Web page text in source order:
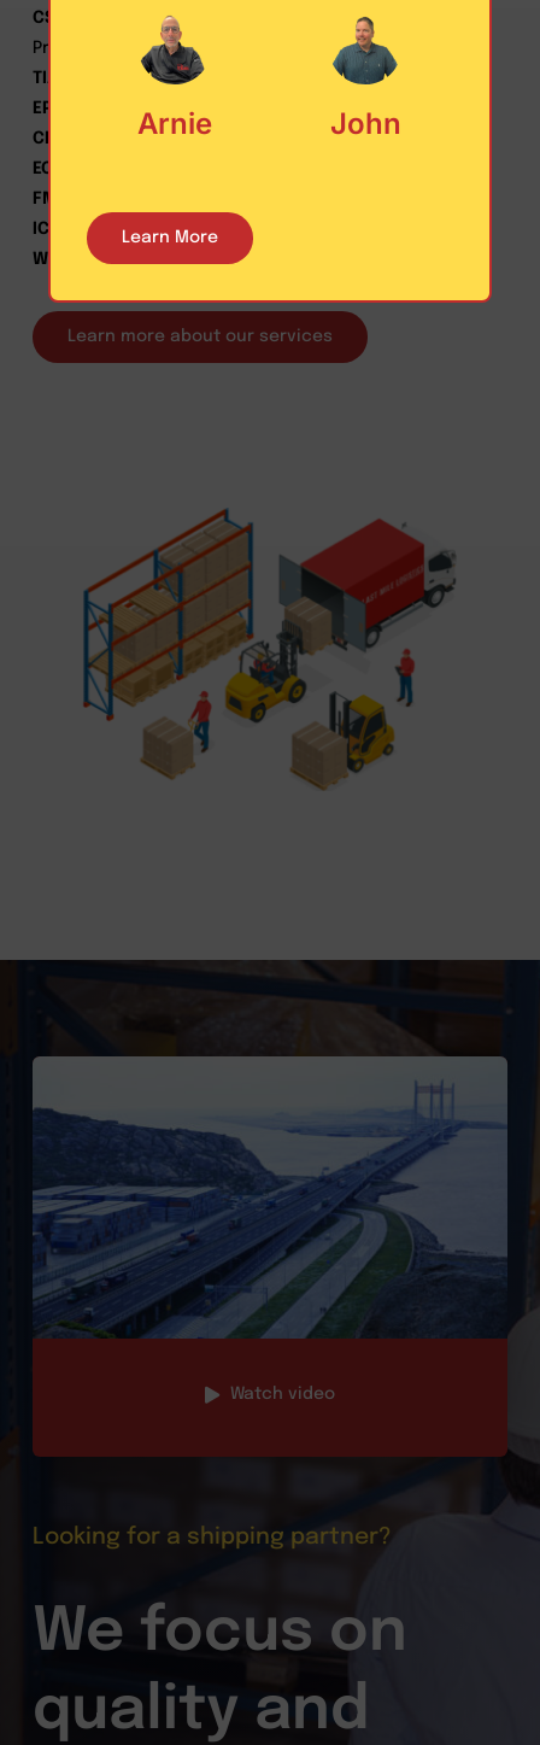
CSCMP
– Council of Supply Chain Management
Professionals
TIA
– Transportation Intermediaries Association
EPA
– SmartWay Transport Partners
CLDA
– Customized Logistics and Delivery Association
ECA
FMCA
ICSA
– International Customer Service association
WERC
– Warehouse Education & Research Council
Learn more about our services
Watch video
Looking for a shipping partner?
We focus on
quality and
Arnie John
Learn More